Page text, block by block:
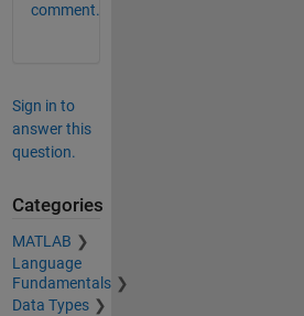
comment.
Sign in to
answer this
question.
Categories
MATLAB
Language
Fundamentals
Data Types